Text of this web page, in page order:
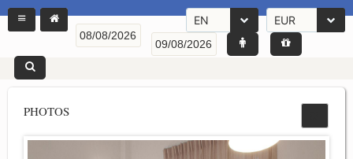
EN EUR
PHOTOS